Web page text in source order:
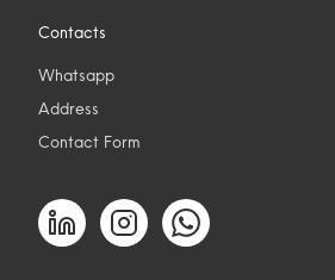
Contacts
Whatsapp
Address
Contact Form